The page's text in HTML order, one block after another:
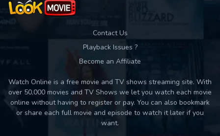
Contact Us
Playback Issues ?
Become an Affiliate
Watch Online is a free movie and TV shows streaming site. With
over 50,000 movies and TV Shows we let you watch each movie
online without having to register or pay. You can also bookmark
or share each full movie and episode to watch it later if you
want.